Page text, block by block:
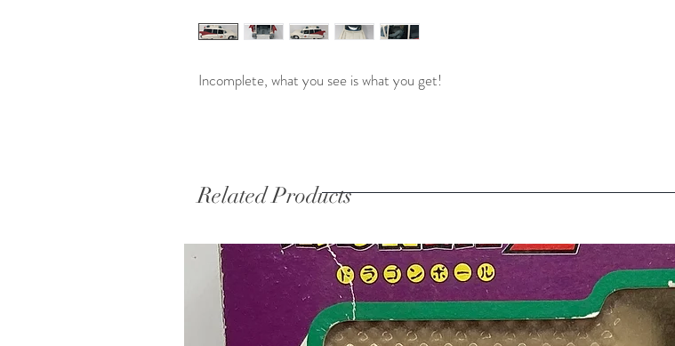
Incomplete, what you see is what you get!
Related Products